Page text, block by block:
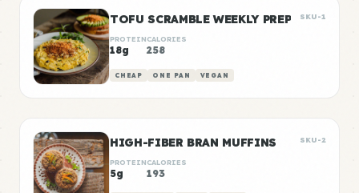
TOFU SCRAMBLE WEEKLY PREP SKU-1
PROTEIN
18g
CALORIES
258
CHEAP ONE PAN VEGAN
HIGH-FIBER BRAN MUFFINS SKU-2
PROTEIN
5g
CALORIES
193